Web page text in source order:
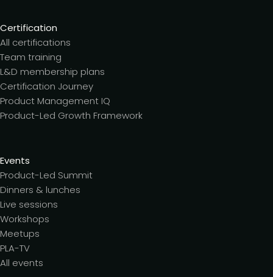
Certification
All certifications
Team training
L&D membership plans
Certification Journey
Product Management IQ
Product-Led Growth Framework
Events
Product-Led Summit
Dinners & lunches
Live sessions
Workshops
Meetups
PLA-TV
All events